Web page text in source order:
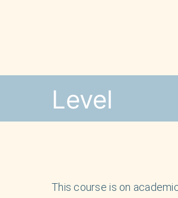
Level
This course is on